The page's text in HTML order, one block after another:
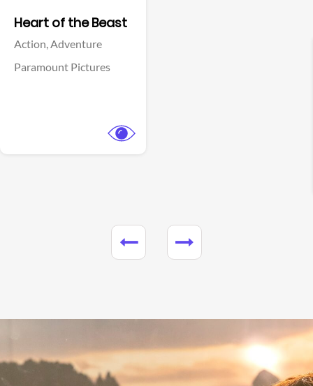
Heart of the Beast
Action,Adventure
Paramount Pictures